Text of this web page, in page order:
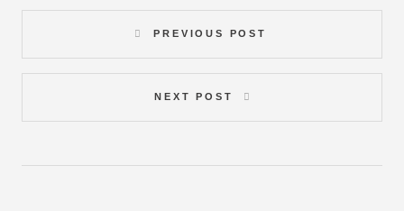
PREVIOUS POST
NEXT POST